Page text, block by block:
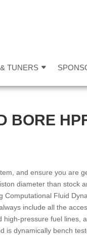
TUNERS
BORE
and ensure you are
diameter than stock
Fluid
include all the
pressure fuel lines,
is dynamically bench